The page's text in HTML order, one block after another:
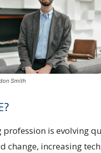
Smith
profession is evolving
change, increasing